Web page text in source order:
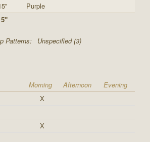
Purple
Patterns: Unspecified (3)
Morning Afternoon
Evening
X
X